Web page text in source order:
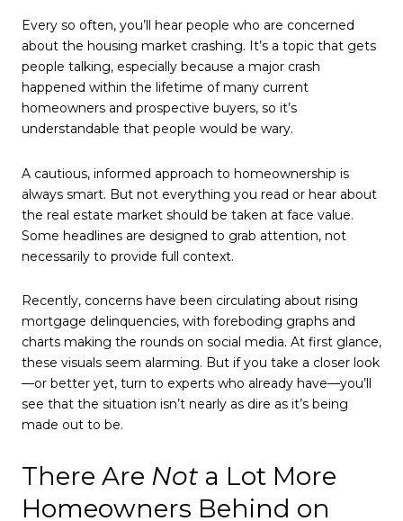
Every so often, you’ll hear people who are concerned
about the housing market crashing. It’s a topic that gets
people talking, especially because a major crash
happened within the lifetime of many current
homeowners and prospective buyers, so it’s
understandable that people would be wary.
A cautious, informed approach to homeownership is
always smart. But not everything you read or hear about
the real estate market should be taken at face value.
Some headlines are designed to grab attention, not
necessarily to provide full context.
Recently, concerns have been circulating about rising
mortgage delinquencies, with foreboding graphs and
charts making the rounds on social media. At first glance,
these visuals seem alarming. But if you take a closer look
—or better yet, turn to experts who already have—you’ll
see that the situation isn’t nearly as dire as it’s being
made out to be.
There Are Not a Lot More
Homeowners Behind on